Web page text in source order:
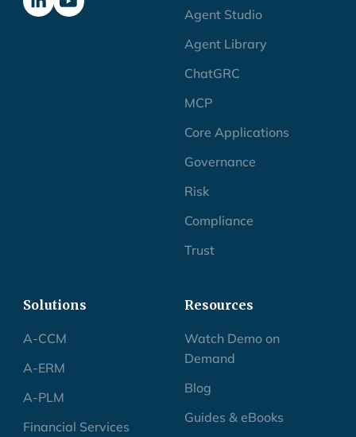
Agent Studio
Agent Library
ChatGRC
MCP
Core Applications
Governance
Risk
Compliance
Trust
Solutions
A-CCM
A-ERM
A-PLM
Financial Services
Resources
Watch Demo on
Demand
Blog
Guides & eBooks